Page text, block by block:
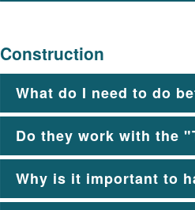
Construction
What do I need to do
Do they work with the
Why is it important to